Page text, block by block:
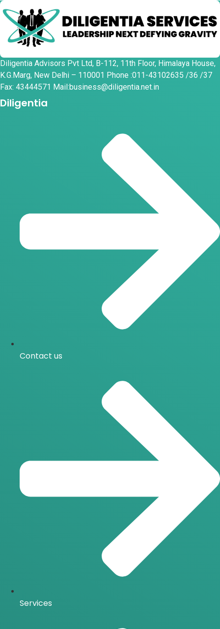
Diligentia Advisors Pvt Ltd, B-112, 11th Floor, Himalaya House,
K.G.Marg, New Delhi – 110001 Phone :011-43102635 /36 /37
Fax: 43444571 Mail:business@diligentia.net.in
Diligentia
Contact us
Services